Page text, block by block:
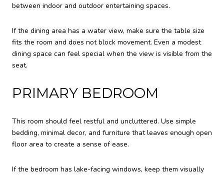
between indoor and outdoor entertaining spaces.
If the dining area has a water view, make sure the table size
fits the room and does not block movement. Even a modest
dining space can feel special when the view is visible from the
seat.
PRIMARY BEDROOM
This room should feel restful and uncluttered. Use simple
bedding, minimal decor, and furniture that leaves enough open
floor area to create a sense of ease.
If the bedroom has lake-facing windows, keep them visually